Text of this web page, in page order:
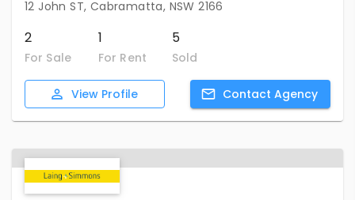
12 John ST, Cabramatta, NSW 2166
2
For Sale
1
For Rent
5
Sold
View Profile Contact Agency